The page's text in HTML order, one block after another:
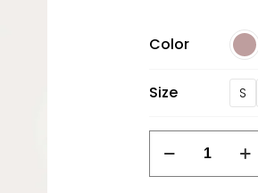
Color
Size S